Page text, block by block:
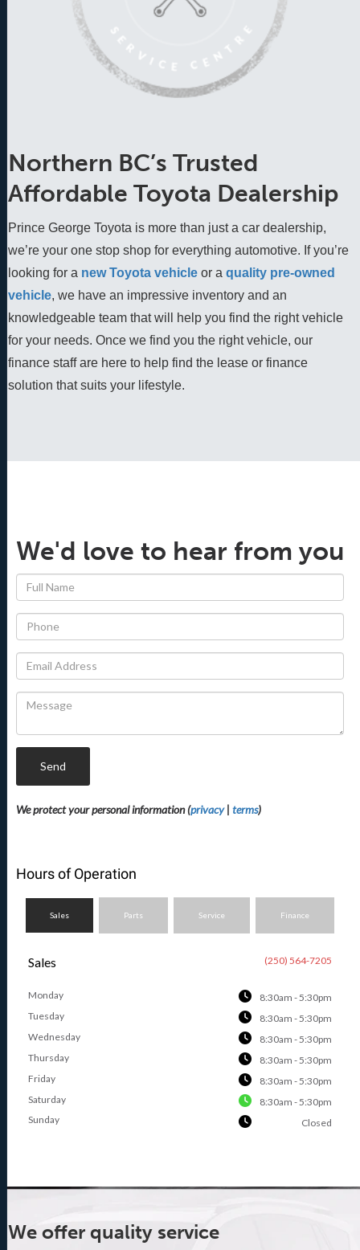
Northern BC’s Trusted
Affordable Toyota Dealership
Prince George Toyota is more than just a car dealership,
we’re your one stop shop for everything automotive. If you’re
looking for a new Toyota vehicle or a quality pre-owned
vehicle, we have an impressive inventory and an
knowledgeable team that will help you find the right vehicle
for your needs. Once we find you the right vehicle, our
finance staff are here to help find the lease or finance
solution that suits your lifestyle.
We'd love to hear from you
Send
We protect your personal information (privacy| terms)
Hours of Operation
Sales Parts Service Finance
Sales (250) 564-7205
Monday
8:30am - 5:30pm
Tuesday
8:30am - 5:30pm
Wednesday
8:30am - 5:30pm
Thursday
8:30am - 5:30pm
Friday
8:30am - 5:30pm
Saturday
8:30am - 5:30pm
Sunday
Closed
We offer quality service